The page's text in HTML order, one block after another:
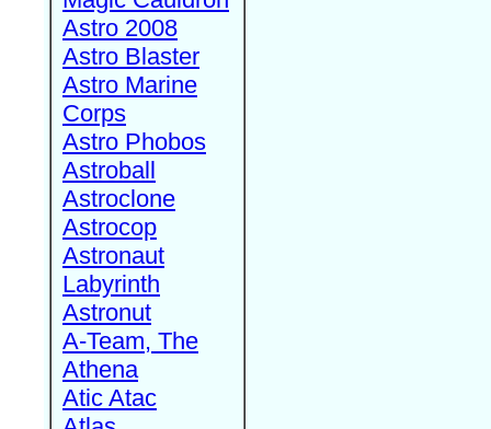
Astro 2008
Astro Blaster
Astro Marine
Corps
Astro Phobos
Astroball
Astroclone
Astrocop
Astronaut
Labyrinth
Astronut
A-Team, The
Athena
Atic Atac